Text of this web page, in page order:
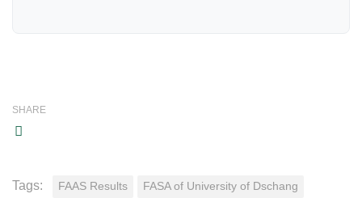
SHARE
Tags: FAAS Results FASA of University of Dschang